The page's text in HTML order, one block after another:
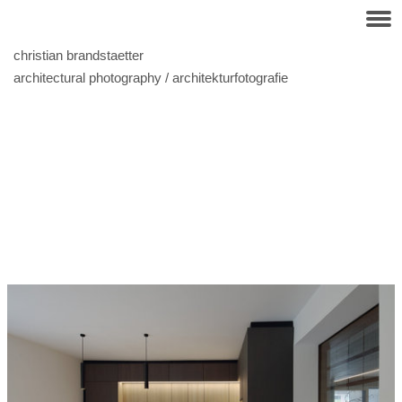
christian brandstaetter
architectural photography / architekturfotografie